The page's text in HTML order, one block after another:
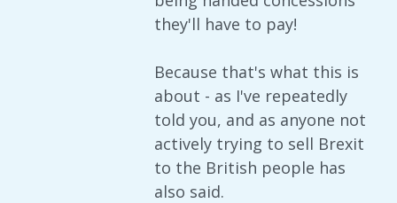
they'll have to pay!
Because that's what this is
about - as I've repeatedly
told you, and as anyone not
actively trying to sell Brexit
to the British people has
also said.